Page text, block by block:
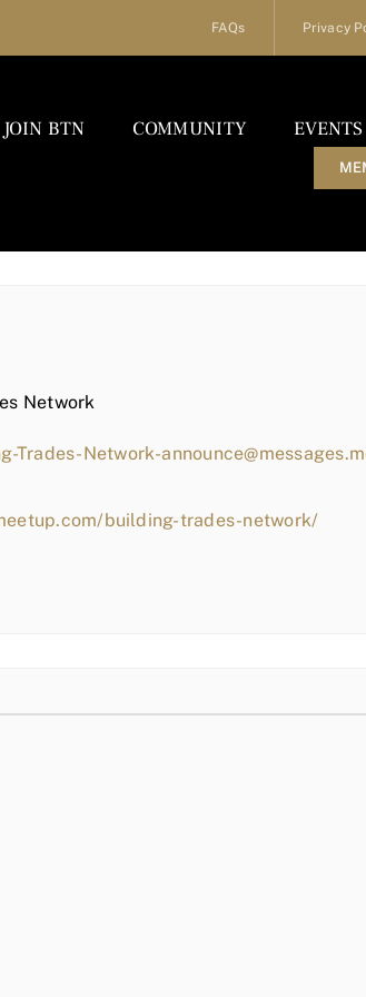
FAQs Privacy
JOIN BTN COMMUNITY EVENTS
Network
Trades-Network-
building-trades-network/